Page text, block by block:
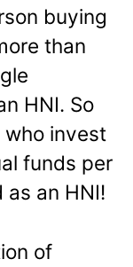
buying
than
HNI. So
invest
funds per
an HNI!
of